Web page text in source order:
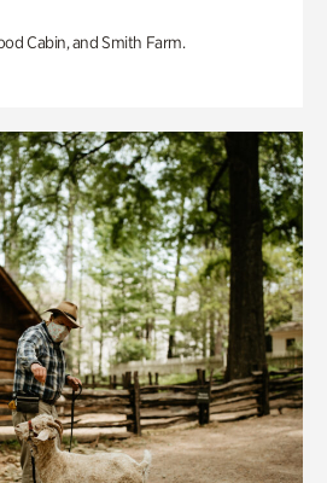
Cabin, and Smith Farm.